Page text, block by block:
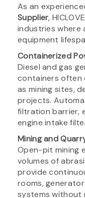
As an
Supplier,
industries where
equipment
Containerized
Diesel and gas
containers often
as mining sites,
projects.
filtration barrier,
engine intake
Mining and
Open-pit mining
volumes of
provide
rooms,
systems without